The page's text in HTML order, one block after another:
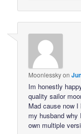
Moonlesskyon
Im honestly
quality sailor
Mad cause now
my husband why
own multiple